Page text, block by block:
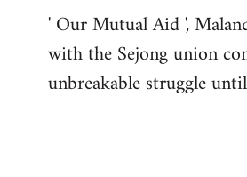
' Our Mutual Aid ',
with the Sejong union
unbreakable struggle